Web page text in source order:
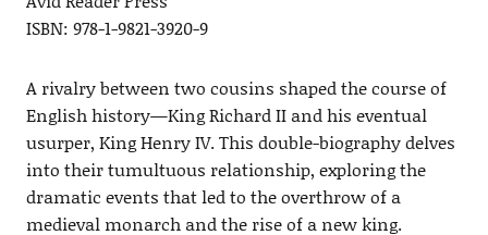
ISBN: 978-1-9821-3920-9
A rivalry between two cousins shaped the course of
English history—King Richard II and his eventual
usurper, King Henry IV. This double-biography delves
into their tumultuous relationship, exploring the
dramatic events that led to the overthrow of a
medieval monarch and the rise of a new king.